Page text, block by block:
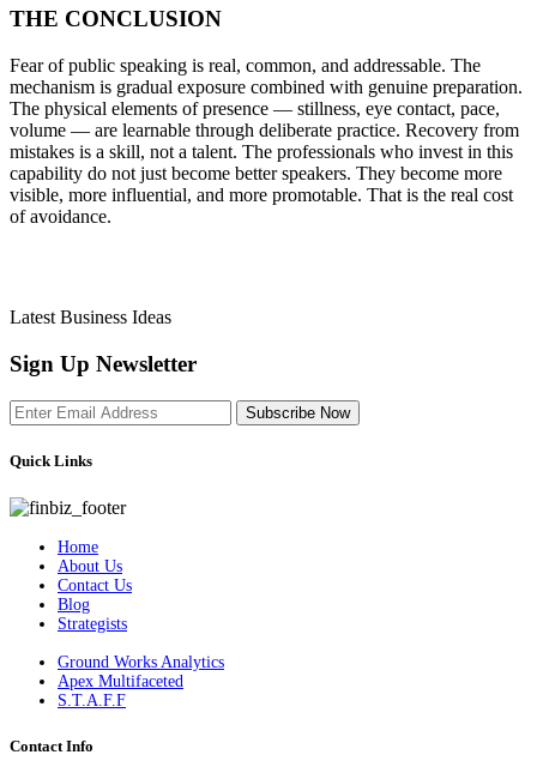
THE CONCLUSION
Fear of public speaking is real, common, and addressable. The
mechanism is gradual exposure combined with genuine preparation.
The physical elements of presence — stillness, eye contact, pace,
volume — are learnable through deliberate practice. Recovery from
mistakes is a skill, not a talent. The professionals who invest in this
capability do not just become better speakers. They become more
visible, more influential, and more promotable. That is the real cost
of avoidance.
Latest Business Ideas
Sign Up Newsletter
Subscribe Now
Quick Links
Home
About Us
Contact Us
Blog
Strategists
Ground Works Analytics
Apex Multifaceted
S.T.A.F.F
Contact Info